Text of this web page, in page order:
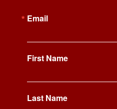
Email
First Name
Last Name